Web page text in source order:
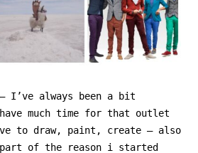
– I’ve always been a bit
much time for that outlet
to draw, paint, create – also
of the reason i started